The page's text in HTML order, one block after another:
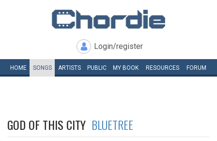
Login/register
HOME SONGS ARTISTS PUBLIC MY BOOK RESOURCES FORUM
GOD OF THIS CITY BLUETREE